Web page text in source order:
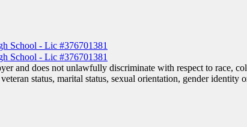
and does not unlawfully discriminate with respect to race,
status, marital status, sexual orientation, gender